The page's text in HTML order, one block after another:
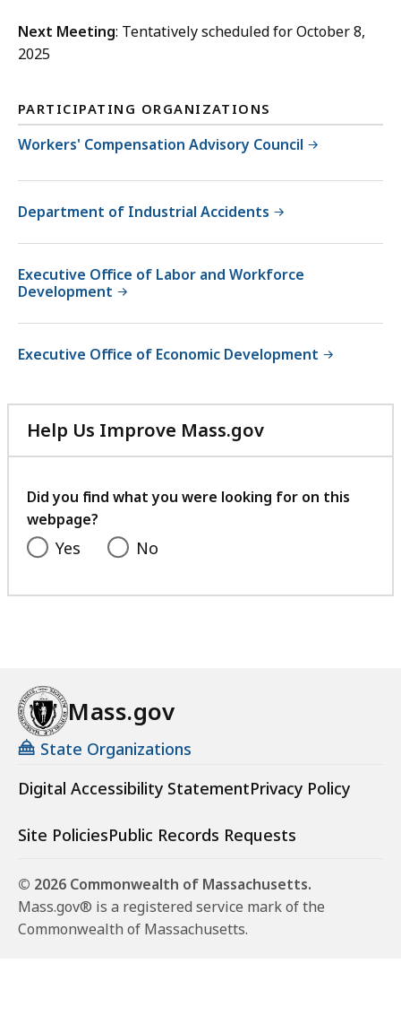
Next Meeting: Tentatively scheduled for October 8,
2025
PARTICIPATING ORGANIZATIONS
Workers' Compensation Advisory Council
Department of Industrial Accidents
Executive Office of Labor and Workforce
Development
Executive Office of Economic Development
Help Us Improve Mass.gov
with
feedback
Did you find what you were looking for on this
webpage?
Yes No
Mass.gov
State Organizations
Digital Accessibility StatementPrivacy Policy
Site PoliciesPublic Records Requests
© 2026 Commonwealth of Massachusetts.
Mass.gov® is a registered service mark of the
Commonwealth of Massachusetts.